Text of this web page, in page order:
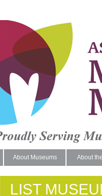
About Museums About
LIST